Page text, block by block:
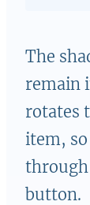
The
remain
rotates
item,
through
button.